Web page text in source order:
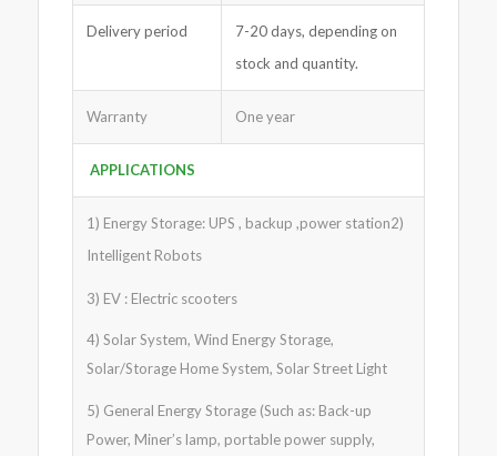
Delivery period
7-20 days, depending on
stock and quantity.
Warranty One year
APPLICATIONS
1) Energy Storage: UPS , backup ,power station2)
Intelligent Robots
3) EV : Electric scooters
4) Solar System, Wind Energy Storage,
Solar/Storage Home System, Solar Street Light
5) General Energy Storage (Such as: Back-up
Power, Miner’s lamp, portable power supply,